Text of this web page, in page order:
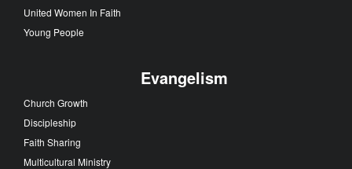
United Women In Faith
Young People
Evangelism
Church Growth
Discipleship
Faith Sharing
Multicultural Ministry